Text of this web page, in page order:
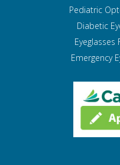
Pediatric
Diabetic
Eyeglasses
Emergency